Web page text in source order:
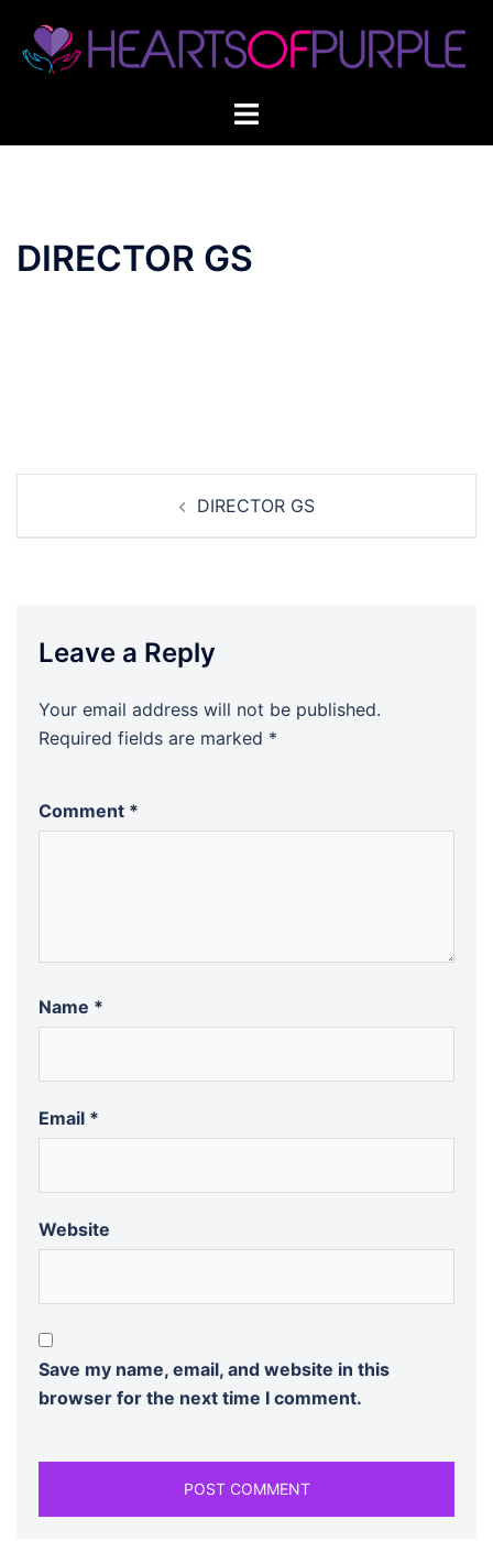
content
DIRECTOR GS
DIRECTOR GS
Leave a Reply
Your email address will not be published.
Required fields are marked *
Comment *
Name *
Email *
Website
Save my name, email, and website in this
browser for the next time I comment.